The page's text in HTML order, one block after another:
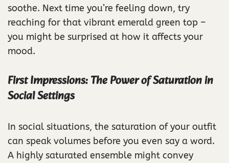
soothe. Next time you’re feeling down, try
reaching for that vibrant emerald green top –
you might be surprised at how it affects your
mood.
First Impressions: The Power of Saturation in
Social Settings
In social situations, the saturation of your outfit
can speak volumes before you even say a word.
A highly saturated ensemble might convey